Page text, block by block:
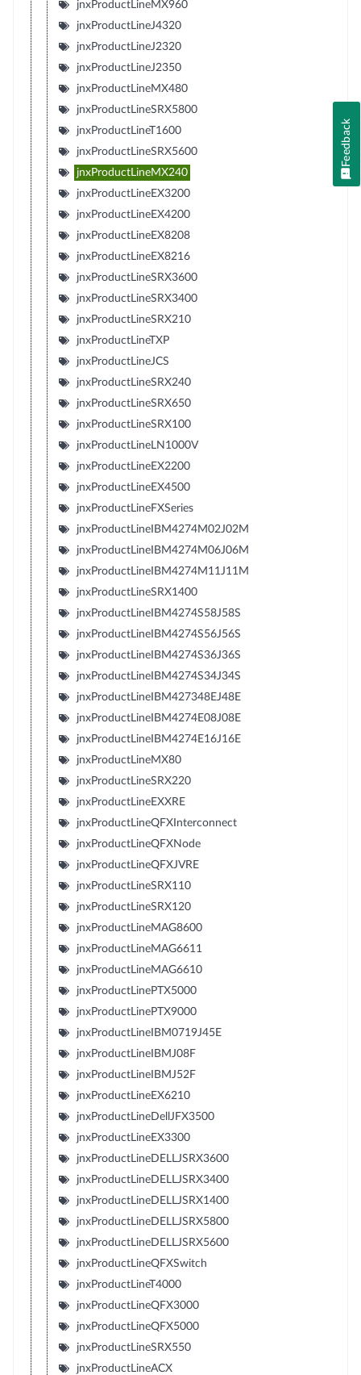
jnxProductLineMX960
jnxProductLineJ4320
jnxProductLineJ2320
jnxProductLineJ2350
jnxProductLineMX480
jnxProductLineSRX5800
jnxProductLineT1600
jnxProductLineSRX5600
jnxProductLineMX240
jnxProductLineEX3200
jnxProductLineEX4200
jnxProductLineEX8208
jnxProductLineEX8216
jnxProductLineSRX3600
jnxProductLineSRX3400
jnxProductLineSRX210
jnxProductLineTXP
jnxProductLineJCS
jnxProductLineSRX240
jnxProductLineSRX650
jnxProductLineSRX100
jnxProductLineLN1000V
jnxProductLineEX2200
jnxProductLineEX4500
jnxProductLineFXSeries
jnxProductLineIBM4274M02J02M
jnxProductLineIBM4274M06J06M
jnxProductLineIBM4274M11J11M
jnxProductLineSRX1400
jnxProductLineIBM4274S58J58S
jnxProductLineIBM4274S56J56S
jnxProductLineIBM4274S36J36S
jnxProductLineIBM4274S34J34S
jnxProductLineIBM427348EJ48E
jnxProductLineIBM4274E08J08E
jnxProductLineIBM4274E16J16E
jnxProductLineMX80
jnxProductLineSRX220
jnxProductLineEXXRE
jnxProductLineQFXInterconnect
jnxProductLineQFXNode
jnxProductLineQFXJVRE
jnxProductLineSRX110
jnxProductLineSRX120
jnxProductLineMAG8600
jnxProductLineMAG6611
jnxProductLineMAG6610
jnxProductLinePTX5000
jnxProductLinePTX9000
jnxProductLineIBM0719J45E
jnxProductLineIBMJ08F
jnxProductLineIBMJ52F
jnxProductLineEX6210
jnxProductLineDellJFX3500
jnxProductLineEX3300
jnxProductLineDELLJSRX3600
jnxProductLineDELLJSRX3400
jnxProductLineDELLJSRX1400
jnxProductLineDELLJSRX5800
jnxProductLineDELLJSRX5600
jnxProductLineQFXSwitch
jnxProductLineT4000
jnxProductLineQFX3000
jnxProductLineQFX5000
jnxProductLineSRX550
jnxProductLineACX
Feedback